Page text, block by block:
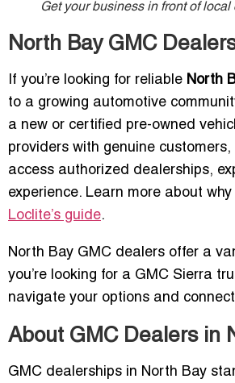
Get your business in front of local
North Bay GMC
If you’re looking for reliable North
to a growing automotive
a new or certified pre-owned
providers with genuine
access authorized dealerships,
experience. Learn more about
Loclite’s guide.
North Bay GMC dealers offer a
you’re looking for a GMC Sierra
navigate your options and
About GMC Dealers in
GMC dealerships in North Bay